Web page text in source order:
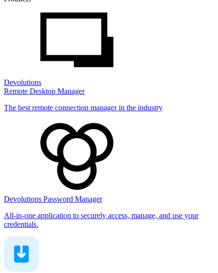
Devolutions
Remote Desktop Manager
The best remote connection manager in the industry
Devolutions Password Manager
All-in-one application to securely access, manage, and use your
credentials.